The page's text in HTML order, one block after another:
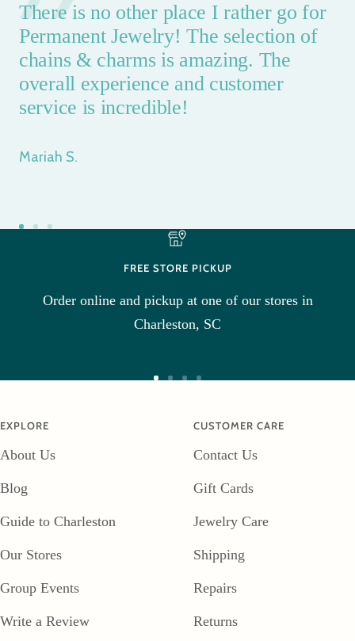
There is no other place I rather go for
Permanent Jewelry! The selection of
chains & charms is amazing. The
overall experience and customer
service is incredible!
Mariah S.
3
FREE STORE PICKUP
Order online and pickup at one of our stores in
Charleston, SC
4
EXPLORE
About Us
Blog
Guide to Charleston
Our Stores
Group Events
Write a Review
CUSTOMER CARE
Contact Us
Gift Cards
Jewelry Care
Shipping
Repairs
Returns